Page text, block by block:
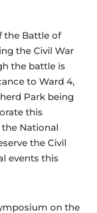
the Battle of
the Civil War
the battle is
to Ward 4,
Park being
this
National
the Civil
events this
on the